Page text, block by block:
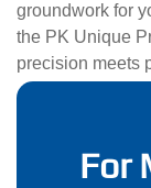
groundwork for
the PK Unique
precision meets
For